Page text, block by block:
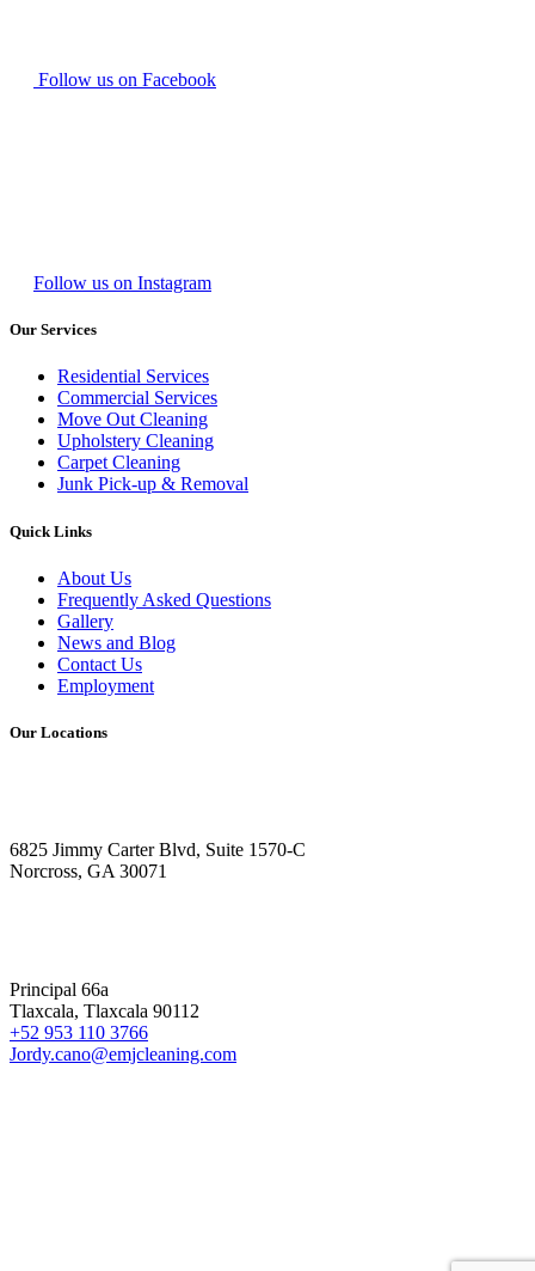
Follow us on Facebook
Follow us on Instagram
Our Services
Residential Services
Commercial Services
Move Out Cleaning
Upholstery Cleaning
Carpet Cleaning
Junk Pick-up & Removal
Quick Links
About Us
Frequently Asked Questions
Gallery
News and Blog
Contact Us
Employment
Our Locations
6825 Jimmy Carter Blvd, Suite 1570-C
Norcross, GA 30071
Principal 66a
Tlaxcala, Tlaxcala 90112
+52 953 110 3766
Jordy.cano@emjcleaning.com